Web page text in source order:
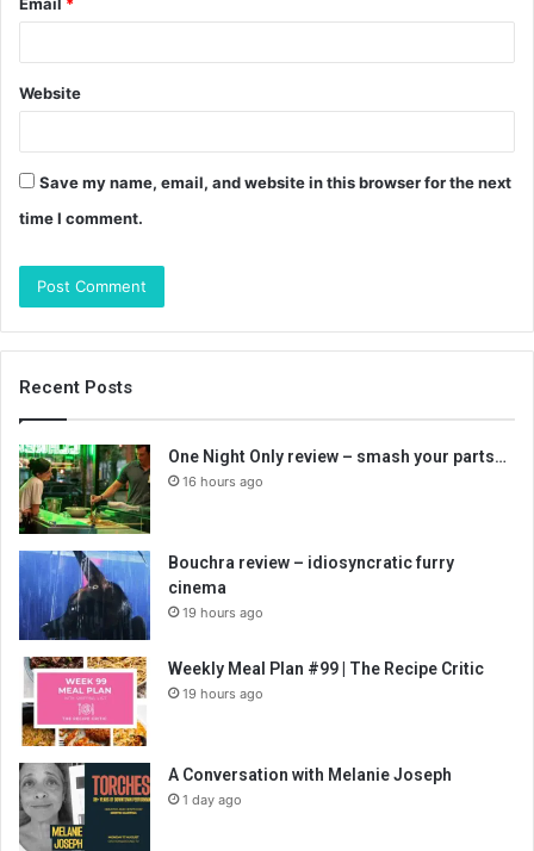
Email *
Website
Save my name, email, and website in this browser for the next
time I comment.
Recent Posts
One Night Only review – smash your parts…
16 hours ago
Bouchra review – idiosyncratic furry
cinema
19 hours ago
Weekly Meal Plan #99 | The Recipe Critic
19 hours ago
A Conversation with Melanie Joseph
1 day ago